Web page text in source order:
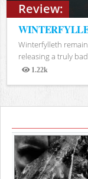
Review:
Winterfylleth
releasing a truly
1.22k
Views